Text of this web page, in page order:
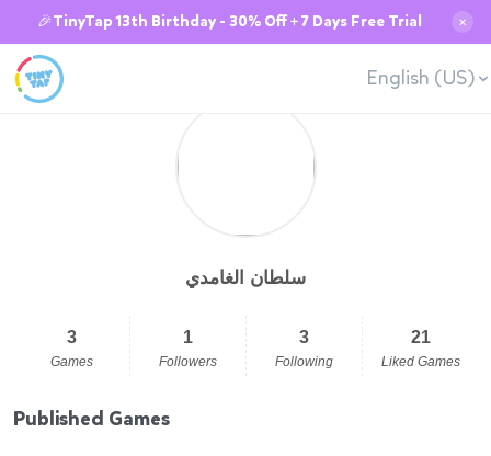
🎉TinyTap 13th Birthday - 30% Off + 7 Days Free Trial ✕
English (US)
سلطان الغامدي
3
Games
1
Followers
3
Following
21
Liked Games
Published Games